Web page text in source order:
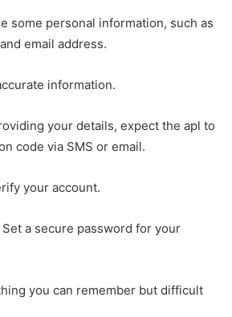
some personal information, such as
email address.
information.
your details, expect the apl to
code via SMS or email.
your account.
Set a secure password for your
you can remember but difficult